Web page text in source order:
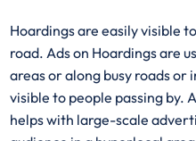
Hoardings are easily visible
road. Ads on Hoardings are
areas or along busy roads or
visible to people passing by.
helps with large-scale